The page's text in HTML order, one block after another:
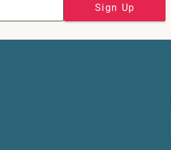
Sign Up